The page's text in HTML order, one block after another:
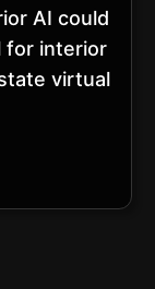
AI could
for interior
virtual